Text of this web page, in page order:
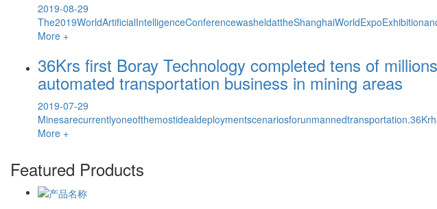
2019-08-29
More +
36Krs first Boray Technology completed tens of
automated transportation business in mining areas
2019-07-29
More +
Featured Products